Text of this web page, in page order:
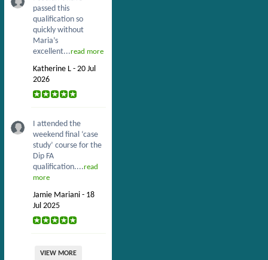
passed this
qualification so
quickly without
Maria’s
excellent...read more
Katherine L - 20 Jul
2026
I attended the
weekend final ‘case
study’ course for the
Dip FA
qualification....read
more
Jamie Mariani - 18
Jul 2025
VIEW MORE